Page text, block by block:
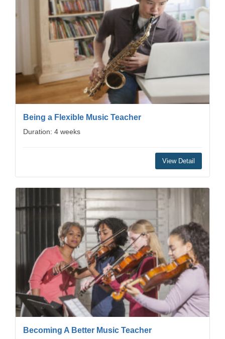
Being a Flexible Music Teacher
Duration: 4 weeks
View Detail
Becoming A Better Music Teacher